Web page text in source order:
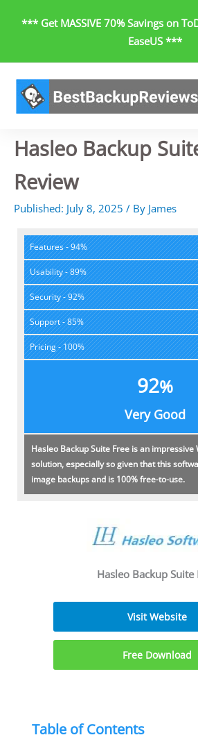
*** Get MASSIVE 70% Savings on
EaseUS ***
Hasleo Backup
Review
Published: July 8, 2025 / By James
Features - 94%
Usability - 89%
Security - 92%
Support - 85%
Pricing - 100%
92%
Very Good
Hasleo Backup Suite Free is an impressive
solution, especially so given that this
image backups and is 100% free-to-use.
Hasleo Backup Suite
Visit Website
Free Download
Table of Contents